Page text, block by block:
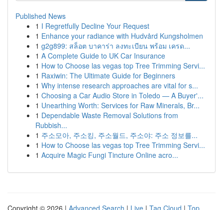
Published News
1 I Regretfully Decline Your Request
1 Enhance your radiance with Hudvård Kungsholmen
1 g2g899: สล็อต บาคาร่า ลงทะเบียน พร้อม เครด...
1 A Complete Guide to UK Car Insurance
1 How to Choose las vegas top Tree Trimming Servi...
1 Raxiwin: The Ultimate Guide for Beginners
1 Why intense research approaches are vital for s...
1 Choosing a Car Audio Store in Toledo — A Buyer'...
1 Unearthing Worth: Services for Raw Minerals, Br...
1 Dependable Waste Removal Solutions from
Rubbish...
1 주소모아, 주소킹, 주소월드, 주소야: 주소 정보를...
1 How to Choose las vegas top Tree Trimming Servi...
1 Acquire Magic Fungi Tincture Online acro...
Copyright © 2026 | Advanced Search | Live | Tag Cloud | Top